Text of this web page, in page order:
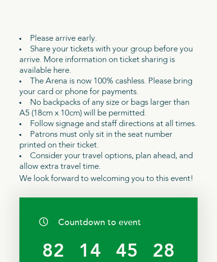
Please arrive early.
Share your tickets with your group before you
arrive. More information on ticket sharing is
available here.
The Arena is now 100% cashless. Please bring
your card or phone for payments.
No backpacks of any size or bags larger than
A5 (18cm x 10cm) will be permitted.
Follow signage and staff directions at all times.
Patrons must only sit in the seat number
printed on their ticket.
Consider your travel options, plan ahead, and
allow extra travel time.
We look forward to welcoming you to this event!
Countdown to event
82 14 45 27